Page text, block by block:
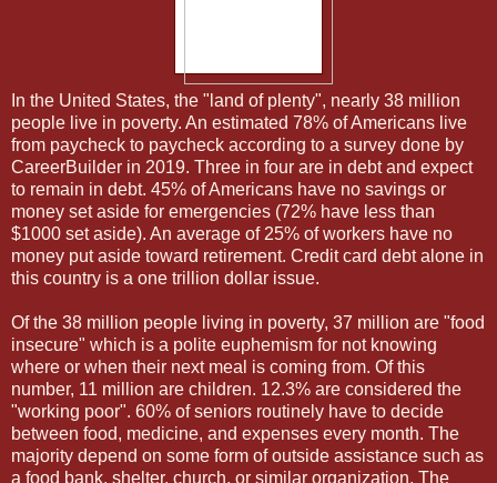
In the United States, the "land of plenty", nearly 38 million
people live in poverty. An estimated 78% of Americans live
from paycheck to paycheck according to a survey done by
CareerBuilder in 2019. Three in four are in debt and expect
to remain in debt. 45% of Americans have no savings or
money set aside for emergencies (72% have less than
$1000 set aside). An average of 25% of workers have no
money put aside toward retirement. Credit card debt alone in
this country is a one trillion dollar issue.
Of the 38 million people living in poverty, 37 million are "food
insecure" which is a polite euphemism for not knowing
where or when their next meal is coming from. Of this
number, 11 million are children. 12.3% are considered the
"working poor". 60% of seniors routinely have to decide
between food, medicine, and expenses every month. The
majority depend on some form of outside assistance such as
a food bank, shelter, church, or similar organization. The